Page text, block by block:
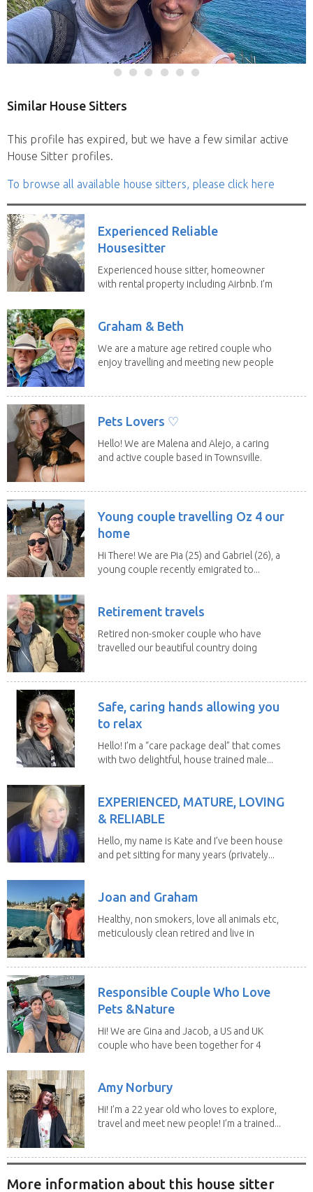
Similar House Sitters
This profile has expired, but we have a few similar active
House Sitter profiles.
To browse all available house sitters, please click here
Experienced Reliable
Housesitter
Experienced house sitter, homeowner
with rental property including Airbnb. I’m
Graham & Beth
We are a mature age retired couple who
enjoy travelling and meeting new people
Pets Lovers ♡
Hello! We are Malena and Alejo, a caring
and active couple based in Townsville.
Young couple travelling Oz 4 our
home
Hi There! We are Pia (25) and Gabriel (26), a
young couple recently emigrated to...
Retirement travels
Retired non-smoker couple who have
travelled our beautiful country doing
Safe, caring hands allowing you
to relax
Hello! I’m a “care package deal” that comes
with two delightful, house trained male...
EXPERIENCED, MATURE, LOVING
& RELIABLE
Hello, my name is Kate and I’ve been house
and pet sitting for many years (privately...
Joan and Graham
Healthy, non smokers, love all animals etc,
meticulously clean retired and live in
Responsible Couple Who Love
Pets &Nature
Hi! We are Gina and Jacob, a US and UK
couple who have been together for 4
Amy Norbury
Hi! I’m a 22 year old who loves to explore,
travel and meet new people! I’m a trained...
More information about this house sitter